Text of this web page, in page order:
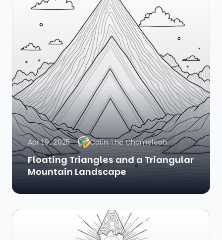
Apr 19, 2025 Colin The Chameleon
Floating Triangles and a Triangular
Mountain Landscape